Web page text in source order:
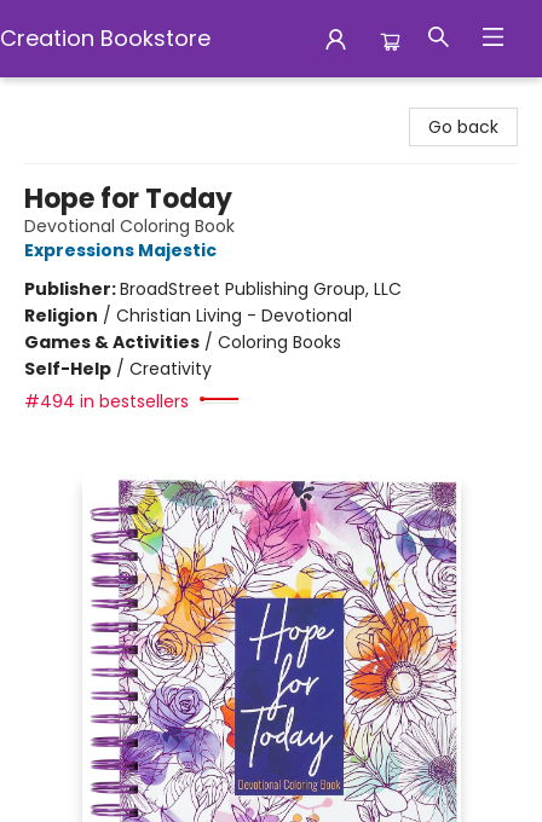
Creation Bookstore
Go back
Hope for Today
Devotional Coloring Book
Expressions Majestic
Publisher:BroadStreet Publishing Group, LLC
Religion / Christian Living - Devotional
Games & Activities / Coloring Books
Self-Help / Creativity
#494 in bestsellers